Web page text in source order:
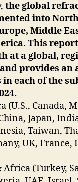
the global
into
Middle
This
at a global,
provides an
each of the
(U.S., Canada,
Japan,
Taiwan,
UK, France,
Africa (Turkey,